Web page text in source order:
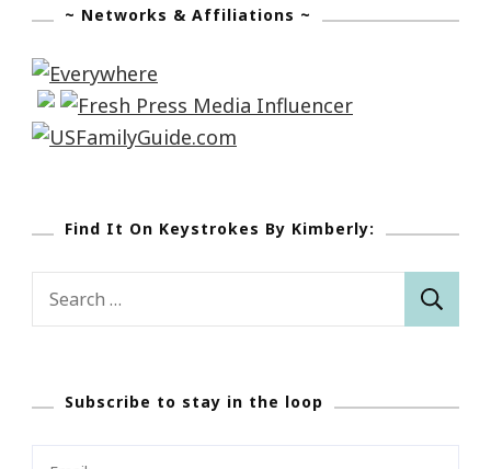
~ Networks & Affiliations ~
Find It On Keystrokes By Kimberly:
Search
Subscribe to stay in the loop